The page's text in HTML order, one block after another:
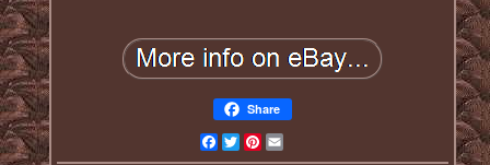
Share
Facebook
TwitterPinterest